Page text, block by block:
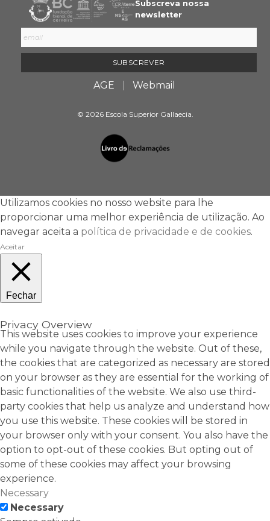
Subscreva nossa
newsletter
AGE Webmail
© 2026 Escola Superior Gallaecia.
Utilizamos cookies no nosso website para lhe
proporcionar uma melhor experiência de utilização. Ao
navegar aceita a política de privacidade e de cookies.
Aceitar
Fechar
Privacy Overview
This website uses cookies to improve your experience
while you navigate through the website. Out of these,
the cookies that are categorized as necessary are stored
on your browser as they are essential for the working of
basic functionalities of the website. We also use third-
party cookies that help us analyze and understand how
you use this website. These cookies will be stored in
your browser only with your consent. You also have the
option to opt-out of these cookies. But opting out of
some of these cookies may affect your browsing
experience.
Necessary
Necessary